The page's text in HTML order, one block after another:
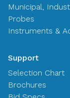
Municipal,
Probes
Instruments &
Support
Selection Chart
Brochures